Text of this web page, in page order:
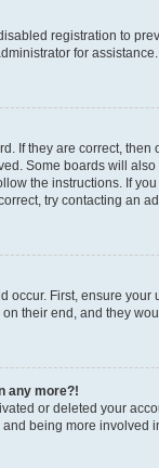
registration to
for assistance.
If they are correct,
Some boards will
the instructions. If
try contacting an
occur. First, ensure
their end, and they
any more?!
or deleted your
being more involved